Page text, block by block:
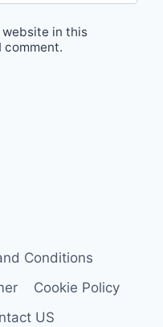
website in this
comment.
Conditions
Cookie Policy
US